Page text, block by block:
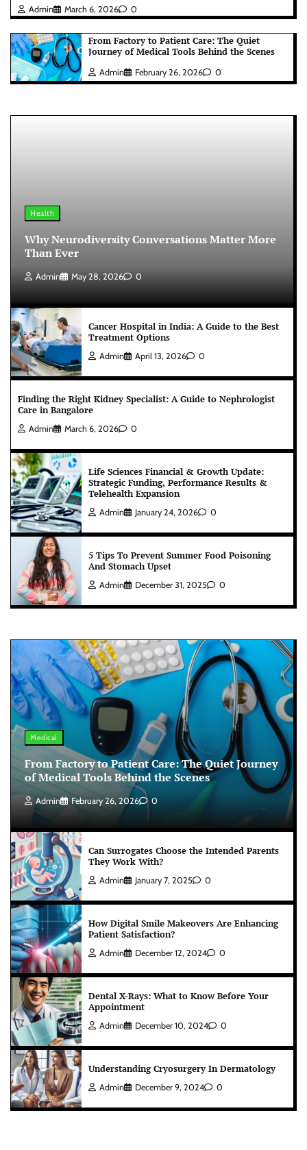
Admin March 6, 2026 0
From Factory to Patient Care: The Quiet
Journey of Medical Tools Behind the Scenes
Admin February 26, 2026 0
Health
Why Neurodiversity Conversations Matter More
Than Ever
Admin May 28, 2026 0
Cancer Hospital in India: A Guide to the Best
Treatment Options
Admin April 13, 2026 0
Finding the Right Kidney Specialist: A Guide to Nephrologist
Care in Bangalore
Admin March 6, 2026 0
Life Sciences Financial & Growth Update:
Strategic Funding, Performance Results &
Telehealth Expansion
Admin January 24, 2026 0
5 Tips To Prevent Summer Food Poisoning
And Stomach Upset
Admin December 31, 2025 0
Medical
From Factory to Patient Care: The Quiet Journey
of Medical Tools Behind the Scenes
Admin February 26, 2026 0
Can Surrogates Choose the Intended Parents
They Work With?
Admin January 7, 2025 0
How Digital Smile Makeovers Are Enhancing
Patient Satisfaction?
Admin December 12, 2024 0
Dental X-Rays: What to Know Before Your
Appointment
Admin December 10, 2024 0
Understanding Cryosurgery In Dermatology
Admin December 9, 2024 0